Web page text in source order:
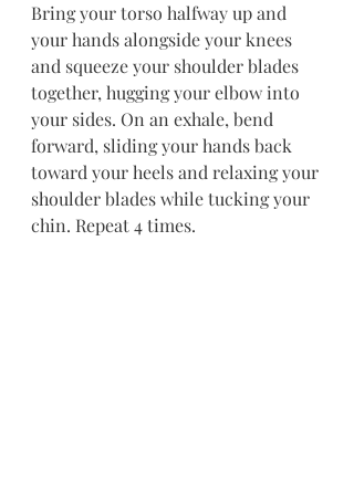
Bring your torso halfway up and
your hands alongside your knees
and squeeze your shoulder blades
together, hugging your elbow into
your sides. On an exhale, bend
forward, sliding your hands back
toward your heels and relaxing your
shoulder blades while tucking your
chin. Repeat 4 times.